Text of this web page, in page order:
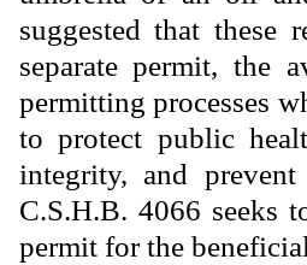
suggested that these
separate permit, the
permitting processes
to protect public
integrity, and
C.S.H.B. 4066 seeks
permit for the